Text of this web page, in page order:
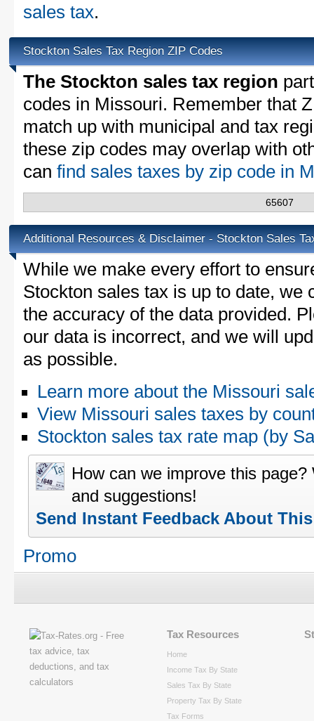
sales tax.
Stockton Sales Tax Region ZIP Codes
The Stockton sales tax region
codes in Missouri. Remember that
match up with municipal and tax
these zip codes may overlap with
can find sales taxes by zip code in
65607
Additional Resources & Disclaimer - Stockton Sales
While we make every effort to
Stockton sales tax is up to date, we
the accuracy of the data provided.
our data is incorrect, and we will
as possible.
Learn more about the Missouri
View Missouri sales taxes by
Stockton sales tax rate map (by
How can we improve this
and suggestions!
Send Instant Feedback About
Promo
Tax Resources
Home
Income Tax By State
Sales Tax By State
Property Tax By State
Tax Forms